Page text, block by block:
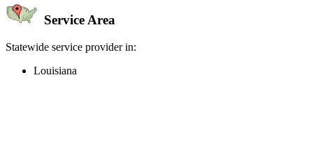
Service Area
Statewide service provider in:
Louisiana